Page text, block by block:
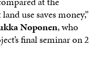
use saves money,”
Noponen, who
final seminar on 2